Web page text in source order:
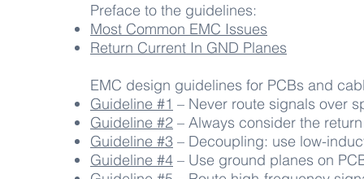
Preface to the guidelines:
Most Common EMC Issues
Return Current In GND Planes
EMC design guidelines for PCBs and
Guideline #1 – Never route signals over
Guideline #2 – Always consider the
Guideline #3 – Decoupling: use low-
Guideline #4 – Use ground planes on